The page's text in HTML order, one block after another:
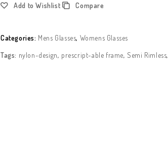
Add to Wishlist Compare
Categories: Mens Glasses, Womens Glasses
Tags: nylon-design, prescript-able frame, Semi Rimless,